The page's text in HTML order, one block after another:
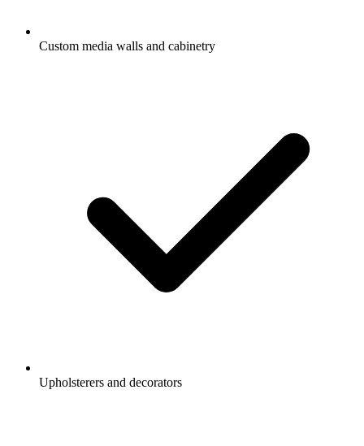
Custom media walls and cabinetry
Upholsterers and decorators